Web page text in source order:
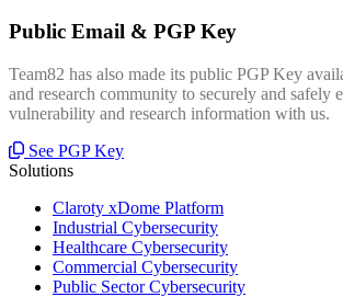
Public Email & PGP Key
Team82 has also made its public PGP Key
and research community to securely and safely
vulnerability and research information with us.
See PGP Key
Solutions
Claroty xDome Platform
Industrial Cybersecurity
Healthcare Cybersecurity
Commercial Cybersecurity
Public Sector Cybersecurity